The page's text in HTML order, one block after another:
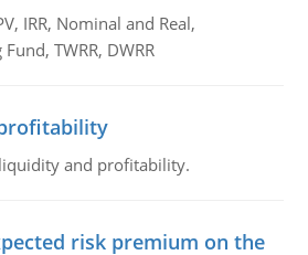
IRR, Nominal and Real,
TWRR, DWRR
and profitability.
risk premium on the